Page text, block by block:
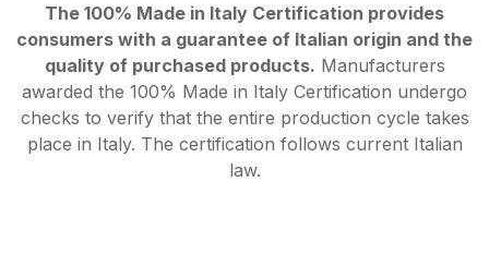
The 100% Made in Italy Certification provides
consumers with a guarantee of Italian origin and the
quality of purchased products. Manufacturers
awarded the 100% Made in Italy Certification undergo
checks to verify that the entire production cycle takes
place in Italy. The certification follows current Italian
law.